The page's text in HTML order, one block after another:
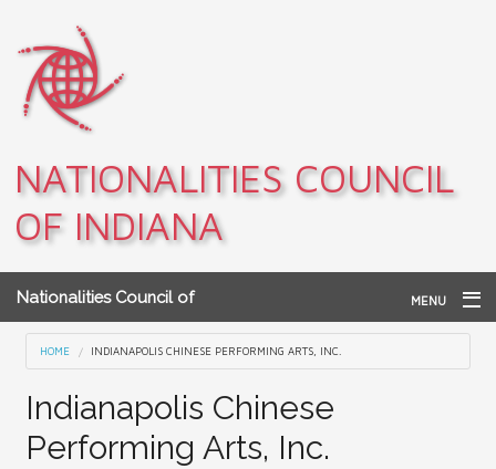
NATIONALITIES COUNCIL
OF INDIANA
Nationalities Council of
Indiana
MENU
Home
Teacher Resources
You are here
HOME INDIANAPOLIS CHINESE PERFORMING ARTS, INC.
Indianapolis Chinese
Performing Arts, Inc.